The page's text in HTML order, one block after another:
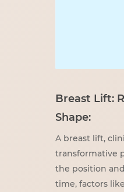
Breast Lift:
Shape:
A breast lift,
transformative
the position
time, factors